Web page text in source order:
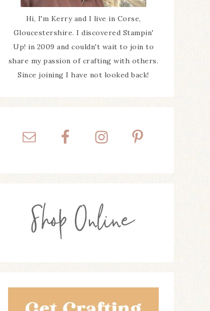
Hi, I'm Kerry and I live in Corse,
Gloucestershire. I discovered Stampin'
Up! in 2009 and couldn't wait to join to
share my passion of crafting with others.
Since joining I have not looked back!